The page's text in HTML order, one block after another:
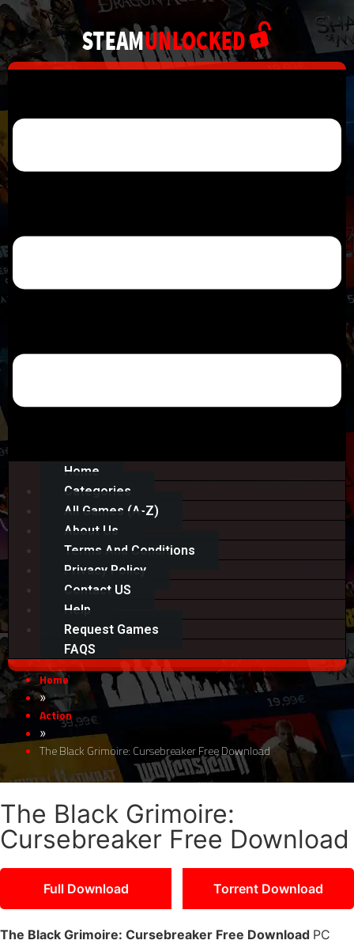
Home
Categories
All Games (A-Z)
About Us
Terms And Conditions
Privacy Policy
Contact US
Help
Request Games
FAQS
Home
»
Action
»
The Black Grimoire: Cursebreaker Free Download
The Black Grimoire:
Cursebreaker Free Download
Full Download Torrent Download
The Black Grimoire: Cursebreaker Free Download PC